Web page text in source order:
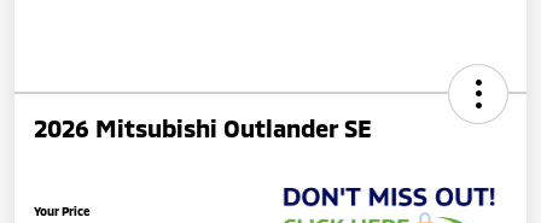
2026 Mitsubishi Outlander SE
Your Price